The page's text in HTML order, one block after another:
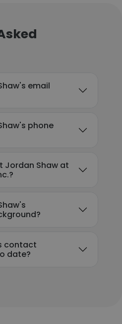
email
phone
Jordan Shaw at
contact
date?